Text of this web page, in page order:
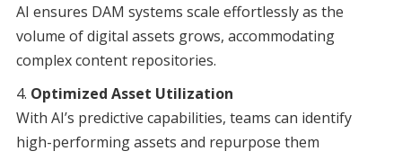
AI ensures DAM systems scale effortlessly as the
volume of digital assets grows, accommodating
complex content repositories.
Optimized Asset Utilization
With AI’s predictive capabilities, teams can identify
high-performing assets and repurpose them